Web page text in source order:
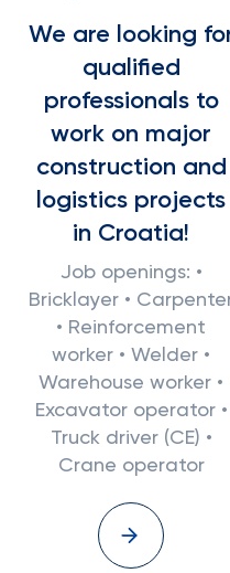
We are looking
qualified
professionals to
work on major
construction and
logistics projects
in Croatia!
Job openings: •
Bricklayer •
• Reinforcement
worker • Welder •
Warehouse worker •
Excavator operator •
Truck driver (CE) •
Crane operator